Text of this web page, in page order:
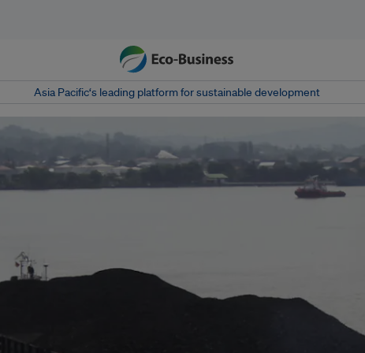
Asia Pacific‘s leading platform for sustainable development